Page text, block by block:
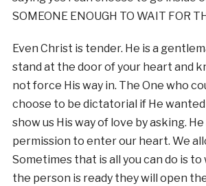
SOMEONE ENOUGH TO WAIT FOR
Even Christ is tender. He is a
stand at the door of your heart and
not force His way in. The One who
choose to be dictatorial if He
show us His way of love by asking.
permission to enter our heart. We
Sometimes that is all you can do is to
the person is ready they will open